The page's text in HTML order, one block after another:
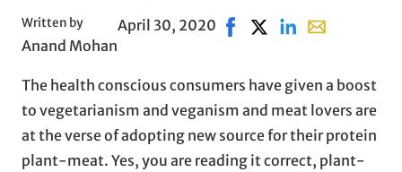
Written by
Anand Mohan
April 30, 2020 Share on Facebook,
Share on X, opens in
Share on LinkedIn
Share with
The health conscious consumers have given a boost
to vegetarianism and veganism and meat lovers are
at the verse of adopting new source for their protein
plant-meat. Yes, you are reading it correct, plant-